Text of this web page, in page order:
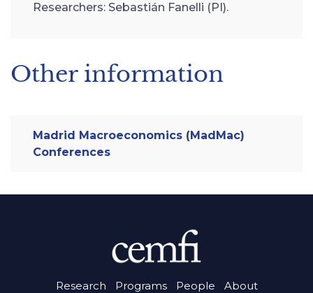
Researchers: Sebastián Fanelli (PI).
Other information
Madrid Macroeconomics (MadMac)
Conferences
Research Programs People About